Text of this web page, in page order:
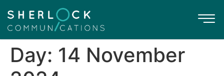
Day: 14 November